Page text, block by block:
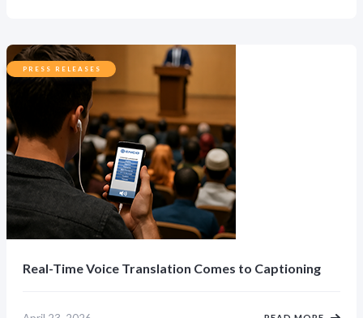
PRESS RELEASES
Real-Time Voice Translation Comes to Captioning